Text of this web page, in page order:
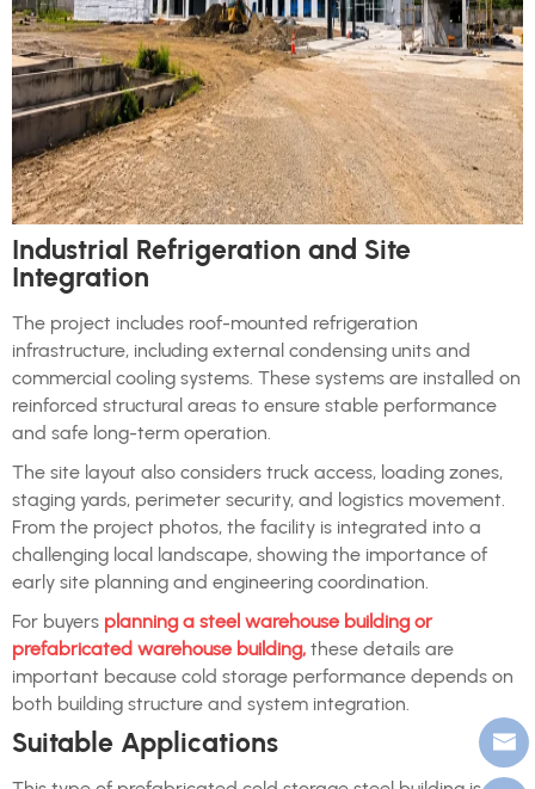
Industrial Refrigeration and Site
Integration
The project includes roof-mounted refrigeration
infrastructure, including external condensing units and
commercial cooling systems. These systems are installed on
reinforced structural areas to ensure stable performance
and safe long-term operation.
The site layout also considers truck access, loading zones,
staging yards, perimeter security, and logistics movement.
From the project photos, the facility is integrated into a
challenging local landscape, showing the importance of
early site planning and engineering coordination.
For buyers planning a steel warehouse building or
prefabricated warehouse building, these details are
important because cold storage performance depends on
both building structure and system integration.
Suitable Applications